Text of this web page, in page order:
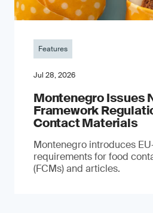
Features
Jul 28, 2026
Montenegro Issues
Framework
Contact Materials
Montenegro introduces
requirements for food
(FCMs) and articles.